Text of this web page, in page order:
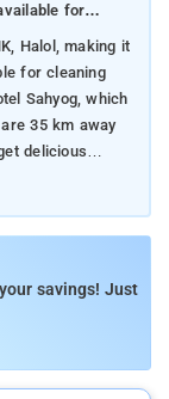
for
Halol, making it
for cleaning
35 km away
delicious
savings! Just